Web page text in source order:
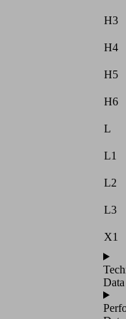
H3
H4
H5
H6
L
L1
L2
L3
X1
Data